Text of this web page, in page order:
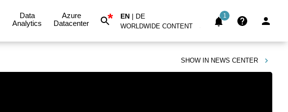
Data
Analytics
Azure
Datacenter
* EN | DE
WORLDWIDE CONTENT
1
SHOW IN NEWS CENTER